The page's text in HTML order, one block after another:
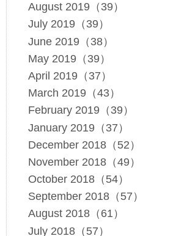
August 2019（39）
July 2019（39）
June 2019（38）
May 2019（39）
April 2019（37）
March 2019（43）
February 2019（39）
January 2019（37）
December 2018（52）
November 2018（49）
October 2018（54）
September 2018（57）
August 2018（61）
July 2018（57）